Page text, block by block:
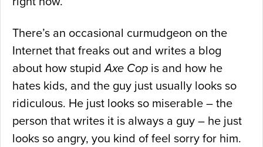
There’s an occasional curmudgeon on the
Internet that freaks out and writes a blog
about how stupidAxe Cop is and how he
hates kids, and the guy just usually looks so
ridiculous. He just looks so miserable – the
person that writes it is always a guy – he just
looks so angry, you kind of feel sorry for him.